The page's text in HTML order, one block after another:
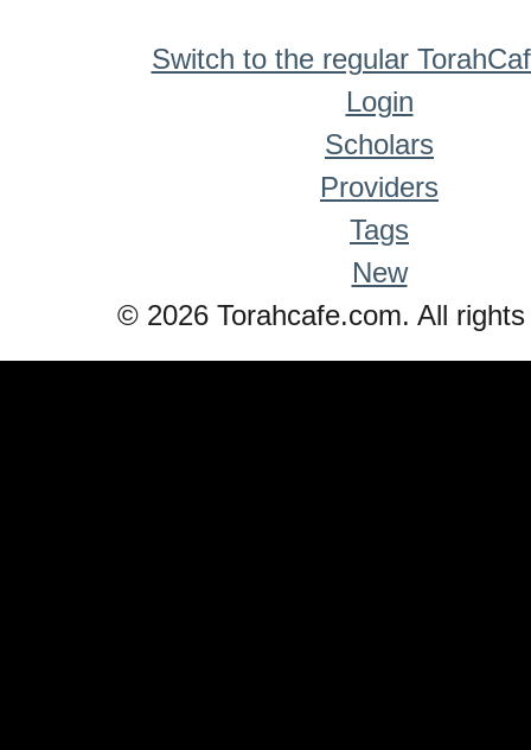
Switch to the regular
Login
Scholars
Providers
Tags
New
© 2026 Torahcafe.com. All